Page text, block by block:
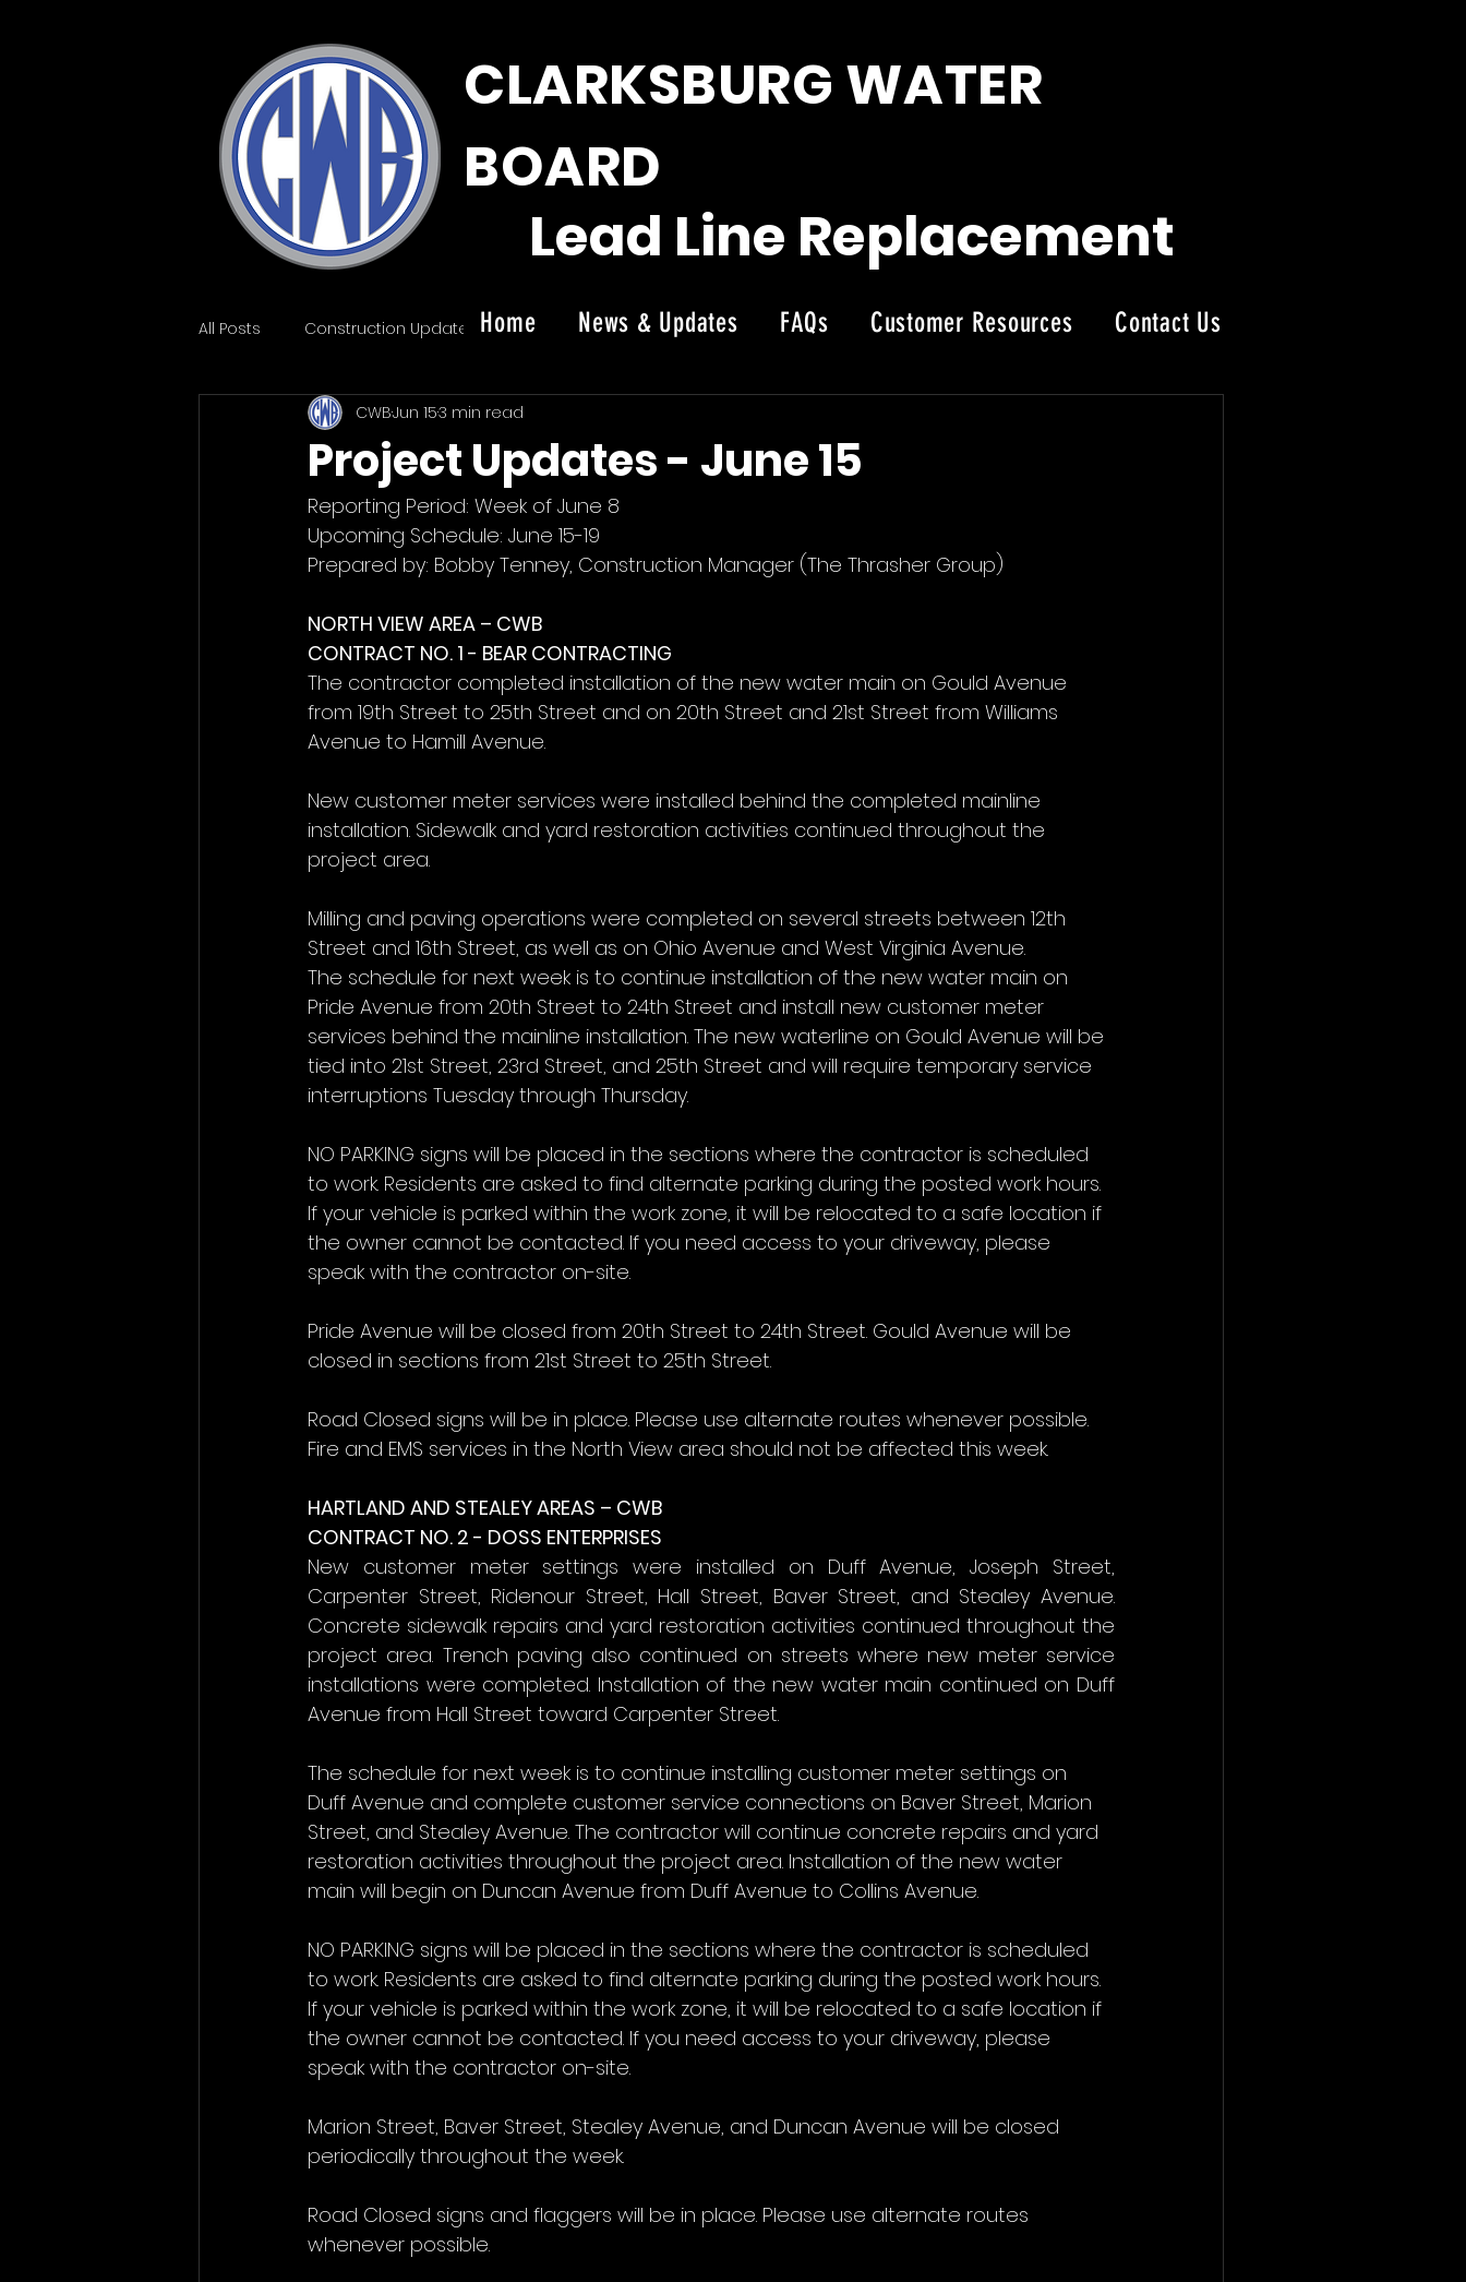
CLARKSBURG WATER
BOARD
Lead Line Replacement
Home News & Updates FAQs Customer Resources Contact Us
All Posts Construction Update News
Project Updates - June 15
CWBJun 153 min read
Reporting Period: Week of June 8
Upcoming Schedule: June 15-19
Prepared by: Bobby Tenney, Construction Manager (The Thrasher Group)
NORTH VIEW AREA – CWB
CONTRACT NO. 1 - BEAR CONTRACTING
The contractor completed installation of the new water main on Gould Avenue
from 19th Street to 25th Street and on 20th Street and 21st Street from Williams
Avenue to Hamill Avenue.
New customer meter services were installed behind the completed mainline
installation. Sidewalk and yard restoration activities continued throughout the
project area.
Milling and paving operations were completed on several streets between 12th
Street and 16th Street, as well as on Ohio Avenue and West Virginia Avenue.
The schedule for next week is to continue installation of the new water main on
Pride Avenue from 20th Street to 24th Street and install new customer meter
services behind the mainline installation. The new waterline on Gould Avenue will be
tied into 21st Street, 23rd Street, and 25th Street and will require temporary service
interruptions Tuesday through Thursday.
NO PARKING signs will be placed in the sections where the contractor is scheduled
to work. Residents are asked to find alternate parking during the posted work hours.
If your vehicle is parked within the work zone, it will be relocated to a safe location if
the owner cannot be contacted. If you need access to your driveway, please
speak with the contractor on-site.
Pride Avenue will be closed from 20th Street to 24th Street. Gould Avenue will be
closed in sections from 21st Street to 25th Street.
Road Closed signs will be in place. Please use alternate routes whenever possible.
Fire and EMS services in the North View area should not be affected this week.
HARTLAND AND STEALEY AREAS – CWB
CONTRACT NO. 2 - DOSS ENTERPRISES
New customer meter settings were installed on Duff Avenue, Joseph Street,
Carpenter Street, Ridenour Street, Hall Street, Baver Street, and Stealey Avenue.
Concrete sidewalk repairs and yard restoration activities continued throughout the
project area. Trench paving also continued on streets where new meter service
installations were completed. Installation of the new water main continued on Duff
Avenue from Hall Street toward Carpenter Street.
The schedule for next week is to continue installing customer meter settings on
Duff Avenue and complete customer service connections on Baver Street, Marion
Street, and Stealey Avenue. The contractor will continue concrete repairs and yard
restoration activities throughout the project area. Installation of the new water
main will begin on Duncan Avenue from Duff Avenue to Collins Avenue.
NO PARKING signs will be placed in the sections where the contractor is scheduled
to work. Residents are asked to find alternate parking during the posted work hours.
If your vehicle is parked within the work zone, it will be relocated to a safe location if
the owner cannot be contacted. If you need access to your driveway, please
speak with the contractor on-site.
Marion Street, Baver Street, Stealey Avenue, and Duncan Avenue will be closed
periodically throughout the week.
Road Closed signs and flaggers will be in place. Please use alternate routes
whenever possible.